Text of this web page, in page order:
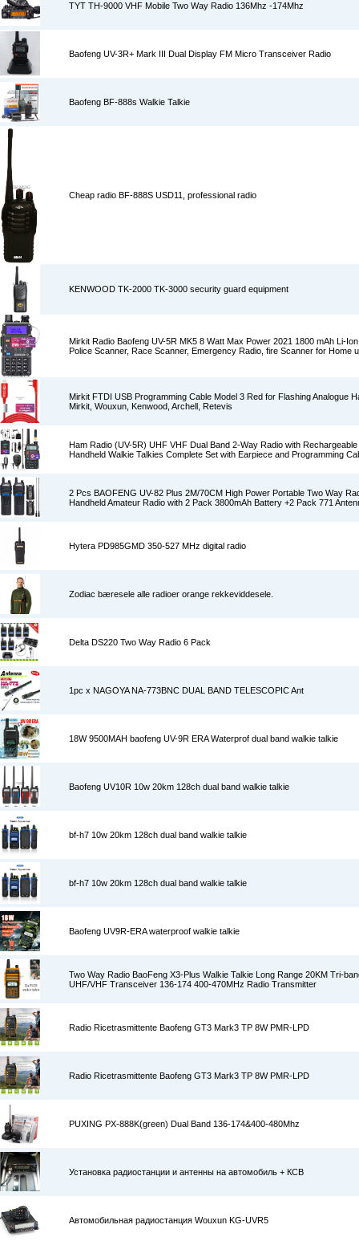
TYT TH-9000 VHF Mobile Two Way Radio 136Mhz -174Mhz
Baofeng UV-3R+ Mark III Dual Display FM Micro Transceiver Radio
Baofeng BF-888s Walkie Talkie
Cheap radio BF-888S USD11, professional radio
KENWOOD TK-2000 TK-3000 security guard equipment
Mirkit Radio Baofeng UV-5R MK5 8 Watt Max Power 2021 1800 mAh Li-
Police Scanner, Race Scanner, Emergency Radio, fire Scanner for Home
Mirkit FTDI USB Programming Cable Model 3 Red for Flashing Analogue
Mirkit, Wouxun, Kenwood, Archell, Retevis
Ham Radio (UV-5R) UHF VHF Dual Band 2-Way Radio with
Handheld Walkie Talkies Complete Set with Earpiece and Programming
2 Pcs BAOFENG UV-82 Plus 2M/70CM High Power Portable Two Way
Handheld Amateur Radio with 2 Pack 3800mAh Battery +2 Pack 771
Hytera PD985GMD 350-527 MHz digital radio
Zodiac bæresele alle radioer orange rekkeviddesele.
Delta DS220 Two Way Radio 6 Pack
1pc x NAGOYA NA-773BNC DUAL BAND TELESCOPIC Ant
18W 9500MAH baofeng UV-9R ERA Waterprof dual band walkie talkie
Baofeng UV10R 10w 20km 128ch dual band walkie talkie
bf-h7 10w 20km 128ch dual band walkie talkie
bf-h7 10w 20km 128ch dual band walkie talkie
Baofeng UV9R-ERA waterproof walkie talkie
Two Way Radio BaoFeng X3-Plus Walkie Talkie Long Range 20KM Tri-
UHF/VHF Transceiver 136-174 400-470MHz Radio Transmitter
Radio Ricetrasmittente Baofeng GT3 Mark3 TP 8W PMR-LPD
Radio Ricetrasmittente Baofeng GT3 Mark3 TP 8W PMR-LPD
PUXING PX-888K(green) Dual Band 136-174&400-480Mhz
Установка радиостанции и антенны на автомобиль + КСВ
Автомобильная радиостанция Wouxun KG-UVR5